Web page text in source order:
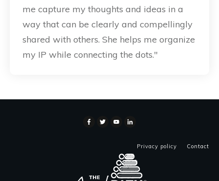
me capture my thoughts and ideas in a
way that can be clearly and compellingly
shared with others. She helps me organize
my IP while connecting the dots."
Privacy policy Contact